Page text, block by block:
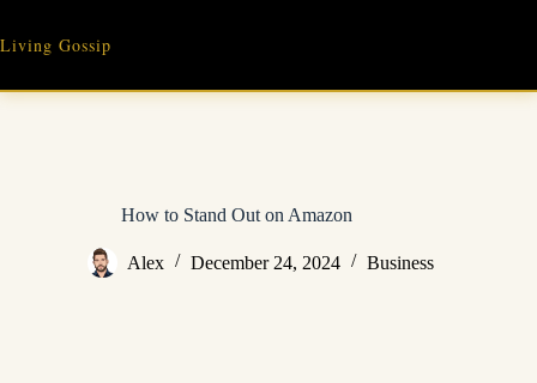
content
Living Gossip
How to Stand Out on Amazon
Alex December 24, 2024 Business